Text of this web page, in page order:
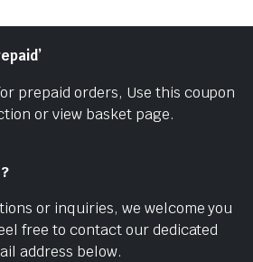
prepaid orders, Use this coupon
or view basket page.
or inquiries, we welcome you
free to contact our dedicated
address below.